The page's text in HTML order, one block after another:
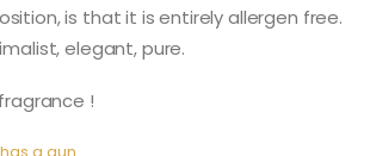
is that it is entirely allergen free.
elegant, pure.
!